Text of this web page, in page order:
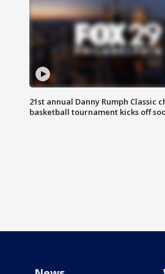
21st annual Danny Rumph Classic
basketball tournament kicks off